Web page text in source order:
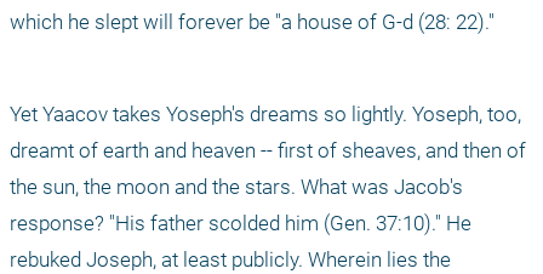
which he slept will forever be "a house of G-d (28: 22)."
Yet Yaacov takes Yoseph's dreams so lightly. Yoseph, too,
dreamt of earth and heaven -- first of sheaves, and then of
the sun, the moon and the stars. What was Jacob's
response? "His father scolded him (Gen. 37:10)." He
rebuked Joseph, at least publicly. Wherein lies the